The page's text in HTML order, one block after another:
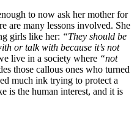
to now ask her mother for
are many lessons involved. She
girls like her: “They should be
or talk with because it’s not
live in a society where “not
those callous ones who turned
much ink trying to protect a
is the human interest, and it is